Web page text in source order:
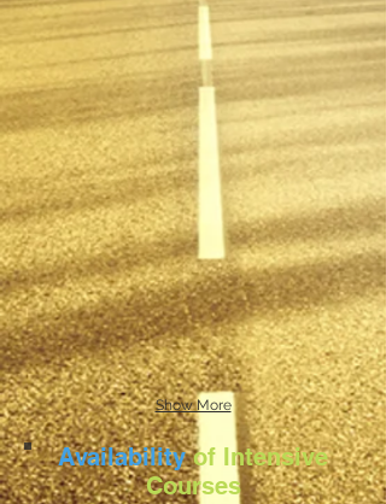
Show More
Availabilityof Intensive
Courses